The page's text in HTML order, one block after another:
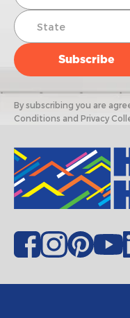
By subscribing you are
Conditions and Privacy